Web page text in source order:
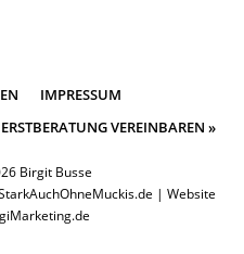
IMPRESSUM
ERSTBERATUNG VEREINBAREN »
Birgit Busse
| Website